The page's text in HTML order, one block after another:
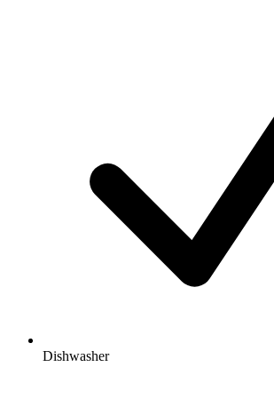
Dishwasher